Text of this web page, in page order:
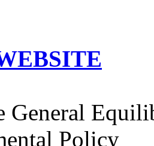
General
Policy